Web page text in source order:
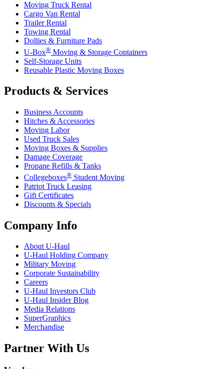
Moving Truck Rental
Cargo Van Rental
Trailer Rental
Towing Rental
Dollies & Furniture Pads
U-Box® Moving & Storage Containers
Self-Storage Units
Reusable Plastic Moving Boxes
Products & Services
Business Accounts
Hitches & Accessories
Moving Labor
Used Truck Sales
Moving Boxes & Supplies
Damage Coverage
Propane Refills & Tanks
Collegeboxes® Student Moving
Patriot Truck Leasing
Gift Certificates
Discounts & Specials
Company Info
AboutU-Haul
U-Haul Holding Company
Military Moving
Corporate Sustainability
Careers
U-Haul Investors Club
U-Haul Insider Blog
Media Relations
SuperGraphics
Merchandise
Partner With Us